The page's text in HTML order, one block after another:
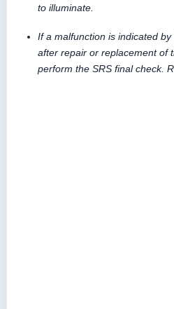
to illuminate.
If a malfunction is indicated
after repair or replacement of
perform the SRS final check.